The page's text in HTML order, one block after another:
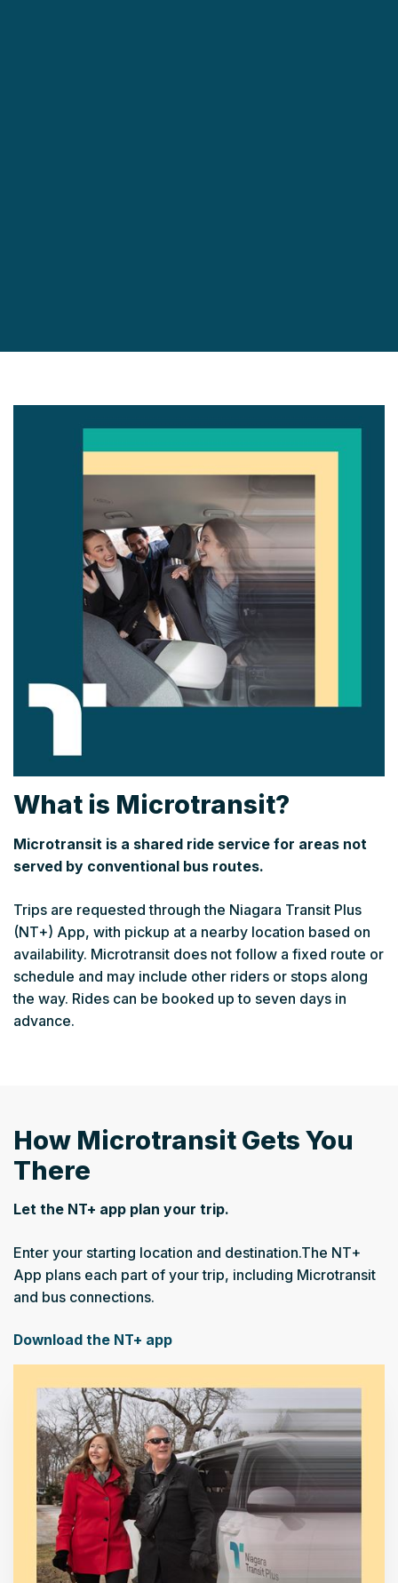
What is Microtransit?
Microtransit is a shared ride service for areas not
served by conventional bus routes.
Trips are requested through the Niagara Transit Plus
(NT+) App, with pickup at a nearby location based on
availability. Microtransit does not follow a fixed route or
schedule and may include other riders or stops along
the way. Rides can be booked up to seven days in
advance.
How Microtransit Gets You
There
Let the NT+ app plan your trip.
Enter your starting location and destination.The NT+
App plans each part of your trip, including Microtransit
and bus connections.
Download the NT+ app